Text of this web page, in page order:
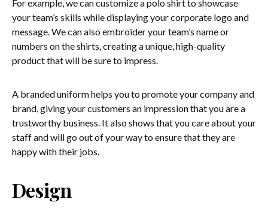
For example, we can customize a polo shirt to showcase
your team’s skills while displaying your corporate logo and
message. We can also embroider your team’s name or
numbers on the shirts, creating a unique, high-quality
product that will be sure to impress.
A branded uniform helps you to promote your company and
brand, giving your customers an impression that you are a
trustworthy business. It also shows that you care about your
staff and will go out of your way to ensure that they are
happy with their jobs.
Design